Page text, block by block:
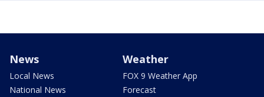
News
Local News
National News
Weather
FOX 9 Weather App
Forecast